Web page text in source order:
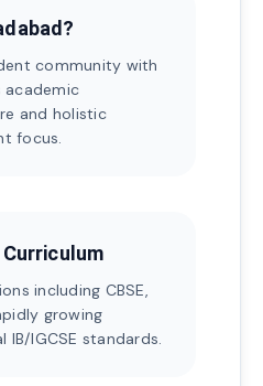
community with
and holistic
focus.
including CBSE,
growing
IB/IGCSE standards.